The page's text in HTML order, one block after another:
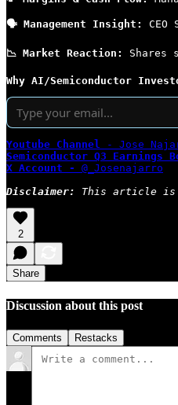
🗣 Management Insight:
📉 Market Reaction: Shares
Why AI/Semiconductor
Youtube Channel - Jose
Semiconductor Q3 Earnings
X Account - @_Josenajarro
Disclaimer: This article is
2
Share
Discussion about this post
Comments Restacks